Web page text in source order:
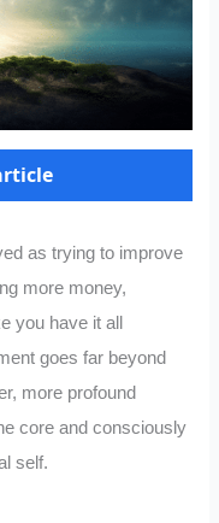
as trying to improve
more money,
you have it all
goes far beyond
more profound
core and consciously
self.